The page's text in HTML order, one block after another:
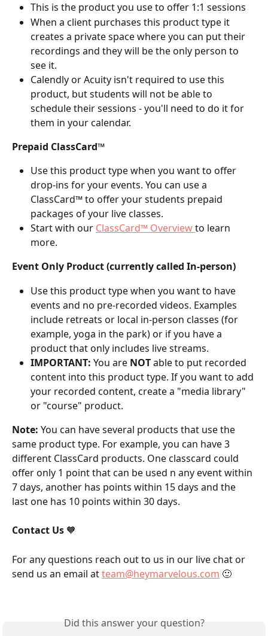
This is the product you use to offer 1:1 sessions
When a client purchases this product type it
creates a private space where you can put their
recordings and they will be the only person to
see it.
Calendly or Acuity isn't required to use this
product, but students will not be able to
schedule their sessions - you'll need to do it for
them in your calendar.
Prepaid ClassCard™
Use this product type when you want to offer
drop-ins for your events. You can use a
ClassCard™ to offer your students prepaid
packages of your live classes.
Start with our ClassCard™ Overview to learn
more.
Event Only Product (currently called In-person)
Use this product type when you want to have
events and no pre-recorded videos. Examples
include retreats or local in-person classes (for
example, yoga in the park) or if you have a
product that only includes live streams.
IMPORTANT: You are NOT able to put recorded
content into this product type. If you want to add
your recorded content, create a "media library"
or "course" product.
Note: You can have several products that use the
same product type. For example, you can have 3
different ClassCard products. One classcard could
offer only 1 point that can be used n any event within
7 days, another has points within 15 days and the
last one has 10 points within 30 days.
Contact Us 🧡
For any questions reach out to us in our live chat or
send us an email at team@heymarvelous.com 🙂
Did this answer your question?